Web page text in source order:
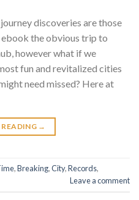
discoveries are those
ebook the obvious trip to
however what if we
fun and revitalized cities
need missed? Here at
→
,Breaking,City,Records,
Leave a comment